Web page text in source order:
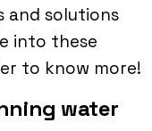
and solutions
into these
to know more!
water